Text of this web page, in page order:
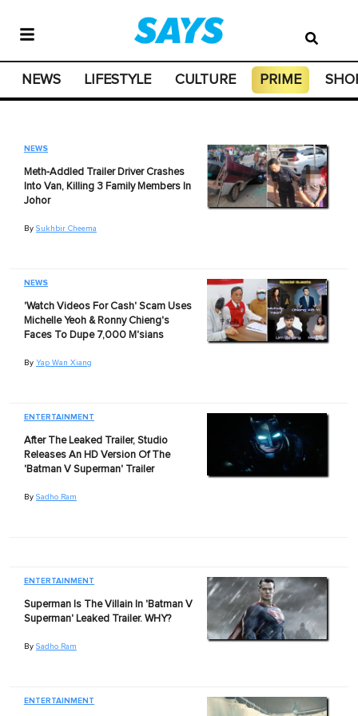
NEWS LIFESTYLE CULTURE PRIME
NEWS
Meth-Addled Trailer Driver Crashes
Into Van, Killing 3 Family Members In
Johor
By Sukhbir Cheema
NEWS
'Watch Videos For Cash' Scam Uses
Michelle Yeoh & Ronny Chieng's
Faces To Dupe 7,000 M'sians
By Yap Wan Xiang
ENTERTAINMENT
After The Leaked Trailer, Studio
Releases An HD Version Of The
'Batman V Superman' Trailer
By Sadho Ram
ENTERTAINMENT
Superman Is The Villain In 'Batman V
Superman' Leaked Trailer. WHY?
By Sadho Ram
ENTERTAINMENT